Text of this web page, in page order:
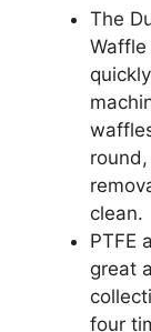
The
clean.
PTFE
great
four